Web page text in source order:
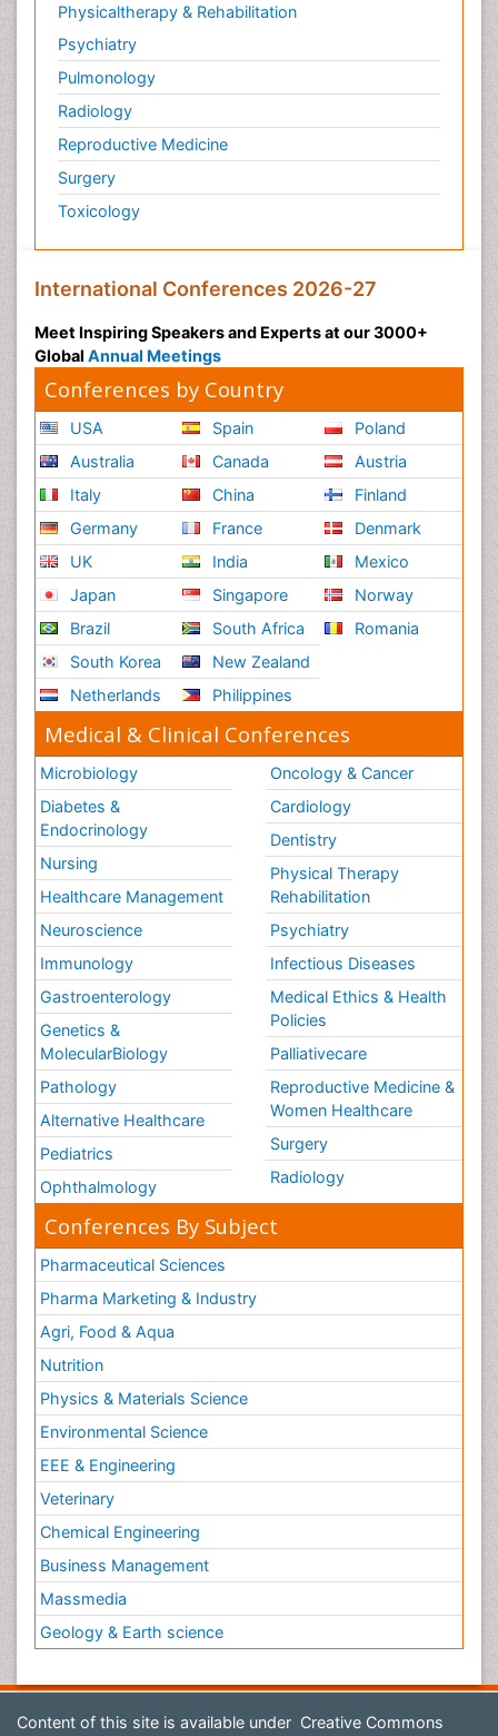
Physicaltherapy & Rehabilitation
Psychiatry
Pulmonology
Radiology
Reproductive Medicine
Surgery
Toxicology
International Conferences 2026-27
Meet Inspiring Speakers and Experts at our 3000+
Global Annual Meetings
Conferences by Country
USA
Australia
Italy
Germany
UK
Japan
Brazil
South Korea
Netherlands
Spain
Canada
China
France
India
Singapore
South Africa
New Zealand
Philippines
Poland
Austria
Finland
Denmark
Mexico
Norway
Romania
Medical & Clinical Conferences
Microbiology
Diabetes &
Endocrinology
Nursing
Healthcare Management
Neuroscience
Immunology
Gastroenterology
Genetics &
MolecularBiology
Pathology
Alternative Healthcare
Pediatrics
Ophthalmology
Oncology & Cancer
Cardiology
Dentistry
Physical Therapy
Rehabilitation
Psychiatry
Infectious Diseases
Medical Ethics & Health
Policies
Palliativecare
Reproductive Medicine &
Women Healthcare
Surgery
Radiology
Conferences By Subject
Pharmaceutical Sciences
Pharma Marketing & Industry
Agri, Food & Aqua
Nutrition
Physics & Materials Science
Environmental Science
EEE & Engineering
Veterinary
Chemical Engineering
Business Management
Massmedia
Geology & Earth science
Content of this site is available under Creative Commons